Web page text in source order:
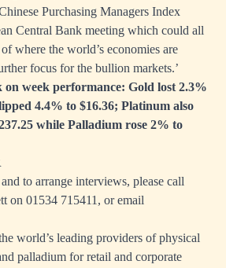
Purchasing Managers Index
Central Bank meeting which could all
where the world’s economies are
focus for the bullion markets.’
on week performance: Gold lost 2.3%
4.4% to $16.36; Platinum also
while Palladium rose 2% to
to arrange interviews, please call
on 01534 715411, or email
world’s leading providers of physical
palladium for retail and corporate